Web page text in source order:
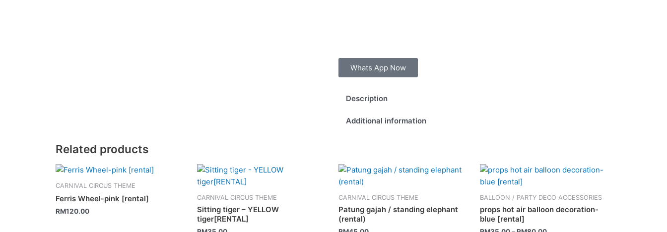
Whats App Now
Description
Additional information
Related products
CARNIVAL CIRCUS THEME
Ferris Wheel-pink [rental]
RM120.00
CARNIVAL CIRCUS THEME
Sitting tiger – YELLOW
tiger[RENTAL]
CARNIVAL CIRCUS THEME
Patung gajah / standing elephant
(rental)
BALLOON / PARTY DECO ACCESSORIES
props hot air balloon decoration-
blue [rental]
This
product
has
multiple
variants.
The